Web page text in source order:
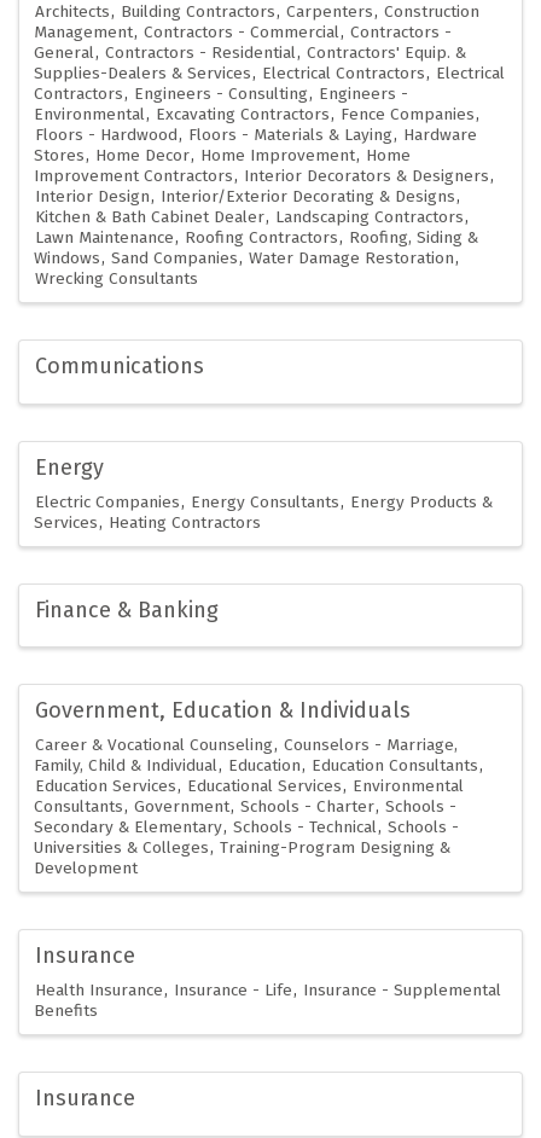
Architects Building Contractors Carpenters Construction
Management Contractors - Commercial Contractors -
General Contractors - Residential Contractors' Equip. &
Supplies-Dealers & Services
Electrical Contractors
Electrical
Contractors
Engineers - Consulting
Engineers -
Environmental Excavating Contractors
Fence Companies
Floors - Hardwood
Floors - Materials & Laying
Hardware
Stores
Home Decor Home Improvement Home
Improvement Contractors
Interior Decorators & Designers
Interior Design
Interior/Exterior Decorating & Designs
Kitchen & Bath Cabinet Dealer Landscaping Contractors
Lawn Maintenance
Roofing Contractors
Roofing, Siding &
Windows Sand Companies Water Damage Restoration
Wrecking Consultants
Communications
Energy
Electric Companies Energy Consultants
Energy Products &
Services
Heating Contractors
Finance & Banking
Government, Education & Individuals
Career & Vocational Counseling Counselors - Marriage,
Family, Child & Individual Education
Education Consultants
Education Services
Educational Services
Environmental
Consultants Government Schools - Charter Schools -
Secondary & Elementary Schools - Technical Schools -
Universities & Colleges Training-Program Designing &
Development
Insurance
Health Insurance Insurance - Life
Insurance - Supplemental
Benefits
Insurance